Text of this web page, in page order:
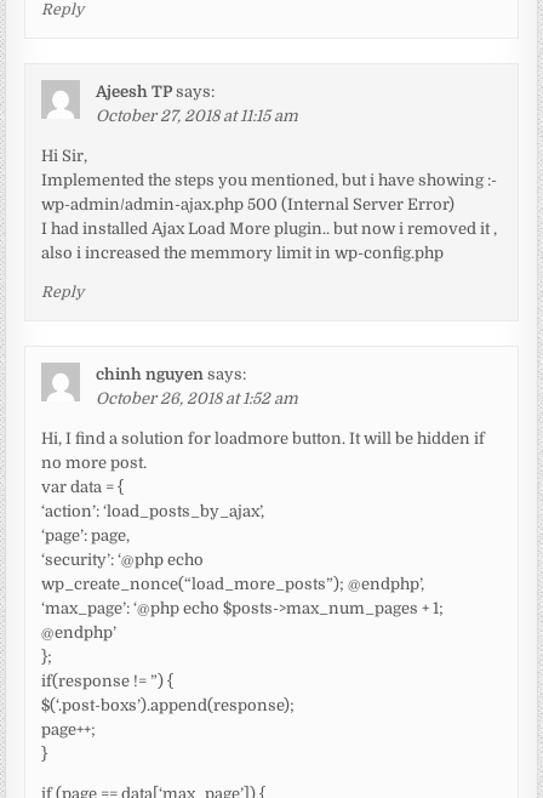
Reply
Ajeesh TP says:
October 27, 2018 at 11:15 am
Hi Sir,
Implemented the steps you mentioned, but i have showing :-
wp-admin/admin-ajax.php 500 (Internal Server Error)
I had installed Ajax Load More plugin.. but now i removed it ,
also i increased the memmory limit in wp-config.php
Reply
chinh nguyen says:
October 26, 2018 at 1:52 am
Hi, I find a solution for loadmore button. It will be hidden if
no more post.
var data = {
‘action’: ‘load_posts_by_ajax’,
‘page’: page,
‘security’: ‘@php echo
wp_create_nonce(“load_more_posts”); @endphp’,
‘max_page’: ‘@php echo $posts->max_num_pages + 1;
@endphp’
};
if(response != ”) {
$(‘.post-boxs’).append(response);
page++;
}
if (page == data[‘max_page’]) {